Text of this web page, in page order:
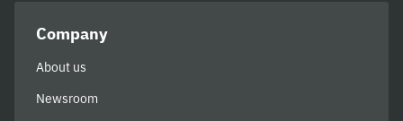
Company
About us
Newsroom